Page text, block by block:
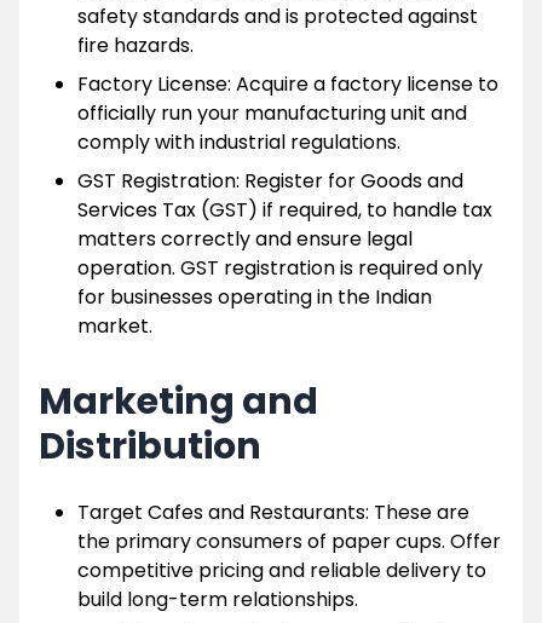
safety standards and is protected against
fire hazards.
Factory License: Acquire a factory license to
officially run your manufacturing unit and
comply with industrial regulations.
GST Registration: Register for Goods and
Services Tax (GST) if required, to handle tax
matters correctly and ensure legal
operation. GST registration is required only
for businesses operating in the Indian
market.
Marketing and
Distribution
Target Cafes and Restaurants: These are
the primary consumers of paper cups. Offer
competitive pricing and reliable delivery to
build long-term relationships.